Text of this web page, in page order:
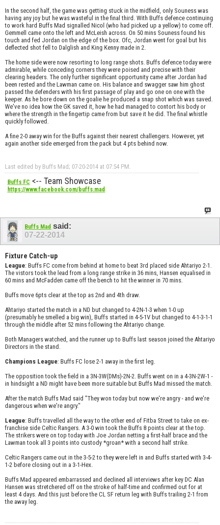
In the second half, the game was getting stuck in the midfield, only Souness was
having any joy but he was wasteful in the final third. With Buffs defence continuing
to work hard Buffs Mad signalled Nicol (who had picked up a yellow) to come off.
Gemmell came onto the left and McLeish across. On 50 mins Souness found his
touch and fed Jordan on the edge of the box. Ofc, Jordan went for goal but his
deflected shot fell to Dalglish and King Kenny made in 2.
The home side were now resorting to long range shots. Buffs defence today were
admirable, while conceding corners they were poised and precise with their
clearing headers. The only further significant opportunity came after Jordan had
been rested and the Lawman came on. His balance and swagger saw him ghost
passed the defenders with his first passage of play and go one on one with the
keeper. As he bore down on the goalie he produced a snap shot which was saved.
We've no idea how the GK saved it, how he had managed to contort his body or
where the strength in the fingertip came from but save it he did. The final whistle
quickly followed.
A fine 2-0 away win for the Buffs against their nearest challengers. However, yet
again another side emerged from the pack but 4 pts behind now.
Last edited by Buffs Mad; 07-20-2014 at 07:54 PM.
Buffs FC <-- Team Showcase
https://www.facebook.com/buffs.mad
Buffs Mad said:
07-22-2014
Fixture Catch-up
League: Buffs FC come from behind at home to beat 3rd placed side Ahtariyo 2-1.
The vistors took the lead from a long range strike in 36 mins, Hansen equalised in
60 mins and McFadden came off the bench to hit the winner in 70 mins.
Buffs move 6pts clear at the top as 2nd and 4th draw.
Ahtariyo started the match in a ND but changed to 4-2N-1-3 when 1-0 up
(presumably he smelled a big win), Buffs started in 4-5-1V but changed to 4-1-3-1-1
through the middle after 52 mins following the Ahtariyo change.
Both Managers watched, and the runner up to Buffs last season joined the Ahtariyo
Directors in the stand.
Champions League: Buffs FC lose 2-1 away in the first leg.
The opposition took the field in a 3N-3W(DMs)-2N-2. Buffs went on in a 4-3N-2W-1 -
in hindsight a ND might have been more suitable but Buffs Mad missed the match.
After the match Buffs Mad said "They won today but now we're angry - and we're
dangerous when we're angry."
League: Buffs travelled all the way to the other end of Fitba Street to take on ex-
franchise side Celtic Rangers. A 3-0 win took the Buffs 8 points clear at the top.
The strikers were on top today with Joe Jordan netting a first-half brace and the
Lawman took all 3 points into custody *groan* with a second half strike.
Celtic Rangers came out in the 3-5-2 to they were left in and Buffs started with 3-4-
1-2 before closing out in a 3-1-Hex.
Buffs Mad appeared embarrassed and declined all interviews after key DC Alan
Hansen was stretchered off on the stroke of half-time and confirmed out for at
least 4 days. And this just before the CL SF return leg with Buffs trailing 2-1 from
the away leg.